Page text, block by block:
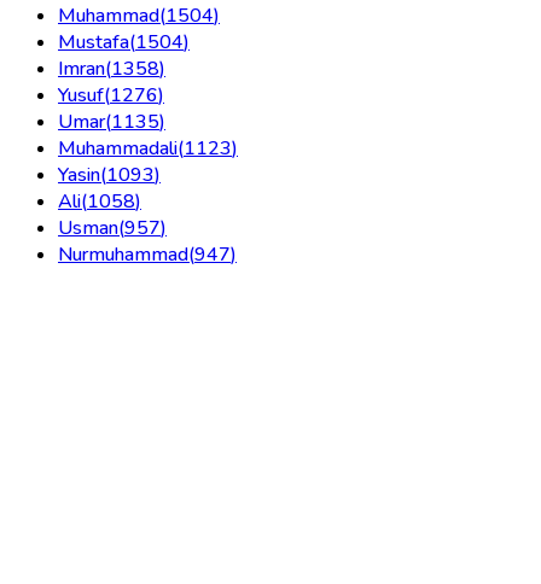
Muhammad(1504)
Mustafa(1504)
Imran(1358)
Yusuf(1276)
Umar(1135)
Muhammadali(1123)
Yasin(1093)
Ali(1058)
Usman(957)
Nurmuhammad(947)